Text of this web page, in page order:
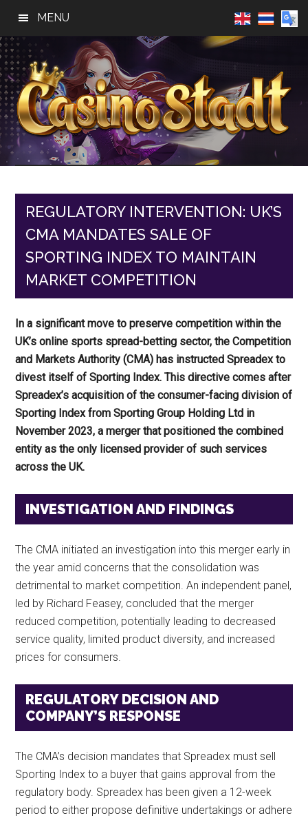
main
content
primary
sidebar
footer
MENU
Casino
Stadt
Best
Online
Reviews
REGULATORY INTERVENTION: UK’S
CMA MANDATES SALE OF
SPORTING INDEX TO MAINTAIN
MARKET COMPETITION
In a significant move to preserve competition within the
UK’s online sports spread-betting sector, the Competition
and Markets Authority (CMA) has instructed Spreadex to
divest itself of Sporting Index. This directive comes after
Spreadex’s acquisition of the consumer-facing division of
Sporting Index from Sporting Group Holding Ltd in
November 2023, a merger that positioned the combined
entity as the only licensed provider of such services
across the UK.
INVESTIGATION AND FINDINGS
The CMA initiated an investigation into this merger early in
the year amid concerns that the consolidation was
detrimental to market competition. An independent panel,
led by Richard Feasey, concluded that the merger
reduced competition, potentially leading to decreased
service quality, limited product diversity, and increased
prices for consumers.
REGULATORY DECISION AND
COMPANY’S RESPONSE
The CMA’s decision mandates that Spreadex must sell
Sporting Index to a buyer that gains approval from the
regulatory body. Spreadex has been given a 12-week
period to either propose definitive undertakings or adhere